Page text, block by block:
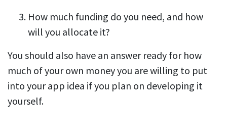
How much funding do you need, and how
will you allocate it?
You should also have an answer ready for how
much of your own money you are willing to put
into your app idea if you plan on developing it
yourself.